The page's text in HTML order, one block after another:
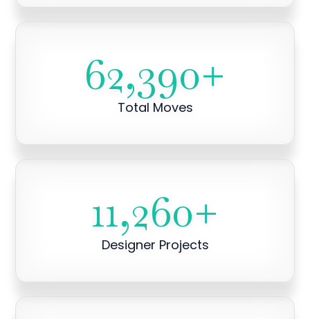
62,390+
Total Moves
11,260+
Designer Projects